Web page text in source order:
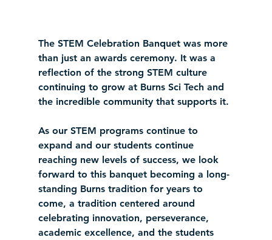
The STEM Celebration Banquet was more
than just an awards ceremony. It was a
reflection of the strong STEM culture
continuing to grow at Burns Sci Tech and
the incredible community that supports it.
As our STEM programs continue to
expand and our students continue
reaching new levels of success, we look
forward to this banquet becoming a long-
standing Burns tradition for years to
come, a tradition centered around
celebrating innovation, perseverance,
academic excellence, and the students